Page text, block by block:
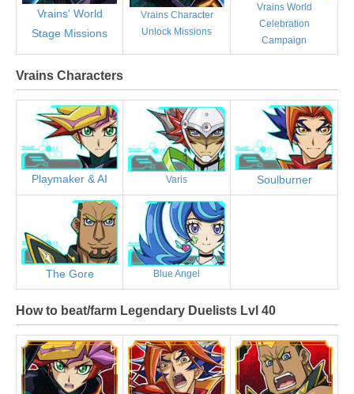
Vrains' World
Stage Missions
Vrains Character
Unlock Missions
Vrains World
Celebration
Campaign
Vrains Characters
Playmaker & AI Varis Soulburner
The Gore Blue Angel
How to beat/farm Legendary Duelists Lvl 40